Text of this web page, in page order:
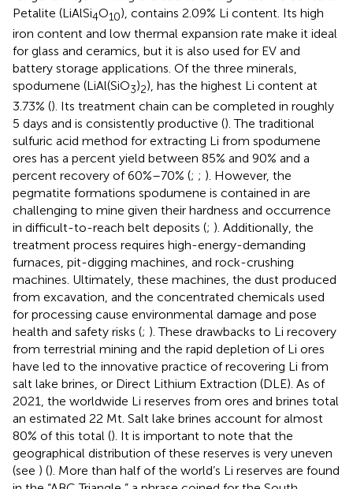
Petalite (LiAlSi4O10), contains 2.09% Li content. Its high
iron content and low thermal expansion rate make it ideal
for glass and ceramics, but it is also used for EV and
battery storage applications. Of the three minerals,
spodumene (LiAl(SiO3)2), has the highest Li content at
3.73% (). Its treatment chain can be completed in roughly
5 days and is consistently productive (). The traditional
sulfuric acid method for extracting Li from spodumene
ores has a percent yield between 85% and 90% and a
percent recovery of 60%–70% (; ; ). However, the
pegmatite formations spodumene is contained in are
challenging to mine given their hardness and occurrence
in difficult-to-reach belt deposits (; ). Additionally, the
treatment process requires high-energy-demanding
furnaces, pit-digging machines, and rock-crushing
machines. Ultimately, these machines, the dust produced
from excavation, and the concentrated chemicals used
for processing cause environmental damage and pose
health and safety risks (; ). These drawbacks to Li recovery
from terrestrial mining and the rapid depletion of Li ores
have led to the innovative practice of recovering Li from
salt lake brines, or Direct Lithium Extraction (DLE). As of
2021, the worldwide Li reserves from ores and brines total
an estimated 22 Mt. Salt lake brines account for almost
80% of this total (). It is important to note that the
geographical distribution of these reserves is very uneven
(see ) (). More than half of the world’s Li reserves are found